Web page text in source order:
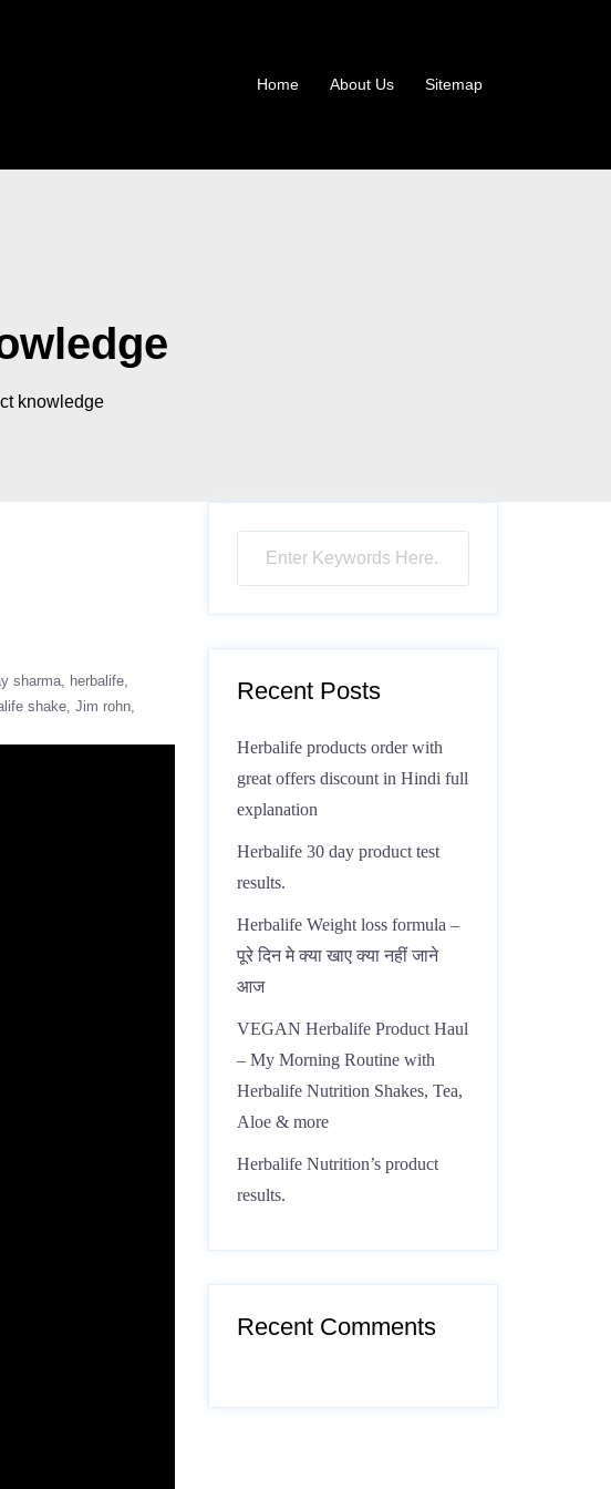
Home About Us Sitemap
knowledge
sharma
herbalife
shake Jim rohn
Recent Posts
Herbalife products order with
great offers discount in Hindi full
explanation
Herbalife 30 day product test
results.
Herbalife Weight loss formula –
पूरे दिन मे क्या खाए क्या नहीं जाने
आज
VEGAN Herbalife Product Haul
– My Morning Routine with
Herbalife Nutrition Shakes, Tea,
Aloe & more
Herbalife Nutrition’s product
results.
Recent Comments